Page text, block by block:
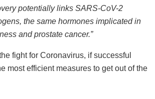
potentially links SARS-CoV-2
the same hormones implicated in
and prostate cancer.”
fight for Coronavirus, if successful
most efficient measures to get out of the